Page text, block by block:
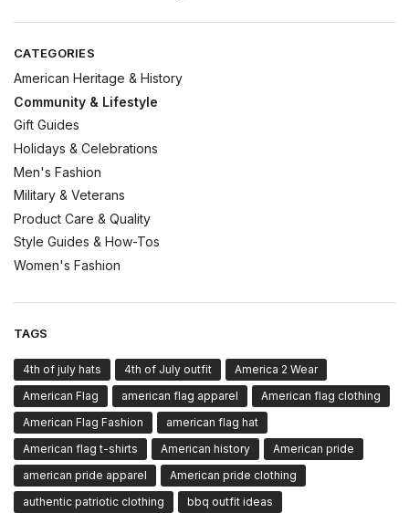
CATEGORIES
American Heritage & History
Community & Lifestyle
Gift Guides
Holidays & Celebrations
Men's Fashion
Military & Veterans
Product Care & Quality
Style Guides & How-Tos
Women's Fashion
TAGS
4th of july hats 4th of July outfit
America 2 Wear
American Flag
american flag apparel
American flag clothing
American Flag Fashion
american flag hat
American flag t-shirts
American history
American pride
american pride apparel
American pride clothing
authentic patriotic clothing
bbq outfit ideas